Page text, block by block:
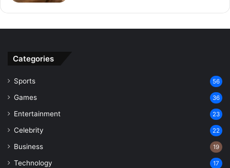
Categories
Sports 56
Games 36
Entertainment 23
Celebrity 22
Business 19
Technology 17